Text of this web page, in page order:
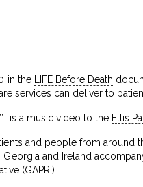
in the LIFE Before Death
services can deliver to
, is a music video to the Ellis
and people from around
Georgia and Ireland
(GAPRI).